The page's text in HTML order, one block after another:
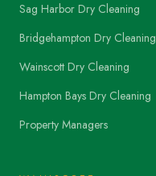
Sag Harbor Dry Cleaning
Bridgehampton Dry Cleaning
Wainscott Dry Cleaning
Hampton Bays Dry Cleaning
Property Managers